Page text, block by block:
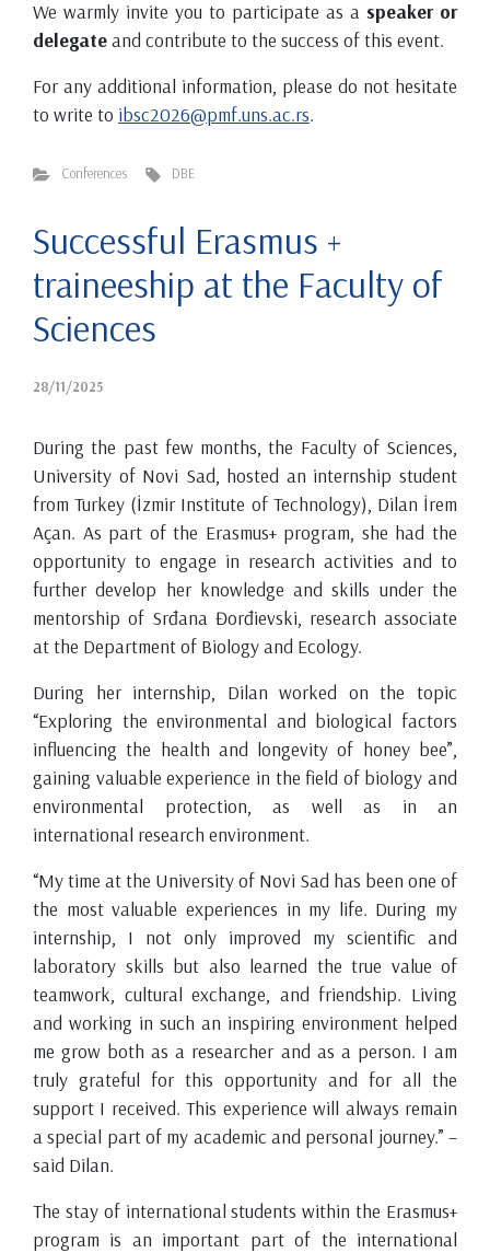
We warmly invite you to participate as a speaker or
delegateand contribute to the success of this event.
For any additional information, please do not hesitate
to write to ibsc2026@pmf.uns.ac.rs.
Conferences DBE
Successful Erasmus +
traineeship at the Faculty of
Sciences
28/11/2025
During the past few months, the Faculty of Sciences,
University of Novi Sad, hosted an internship student
from Turkey (İzmir Institute of Technology), Dilan İrem
Açan. As part of the Erasmus+ program, she had the
opportunity to engage in research activities and to
further develop her knowledge and skills under the
mentorship of Srđana Đorđievski, research associate
at the Department of Biology and Ecology.
During her internship, Dilan worked on the topic
“Exploring the environmental and biological factors
influencing the health and longevity of honey bee”,
gaining valuable experience in the field of biology and
environmental protection, as well as in an
international research environment.
“My time at the University of Novi Sad has been one of
the most valuable experiences in my life. During my
internship, I not only improved my scientific and
laboratory skills but also learned the true value of
teamwork, cultural exchange, and friendship. Living
and working in such an inspiring environment helped
me grow both as a researcher and as a person. I am
truly grateful for this opportunity and for all the
support I received. This experience will always remain
a special part of my academic and personal journey.” –
said Dilan.
The stay of international students within the Erasmus+
program is an important part of the international